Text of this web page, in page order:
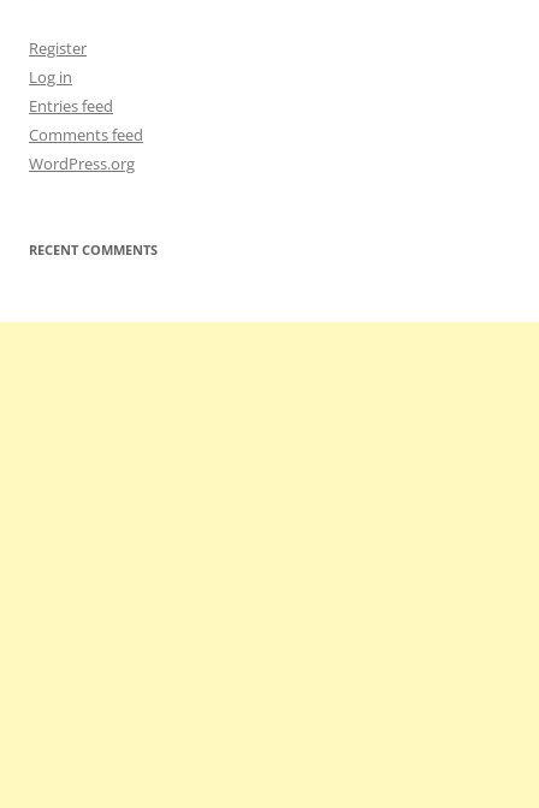
Register
Log in
Entries feed
Comments feed
WordPress.org
RECENT COMMENTS